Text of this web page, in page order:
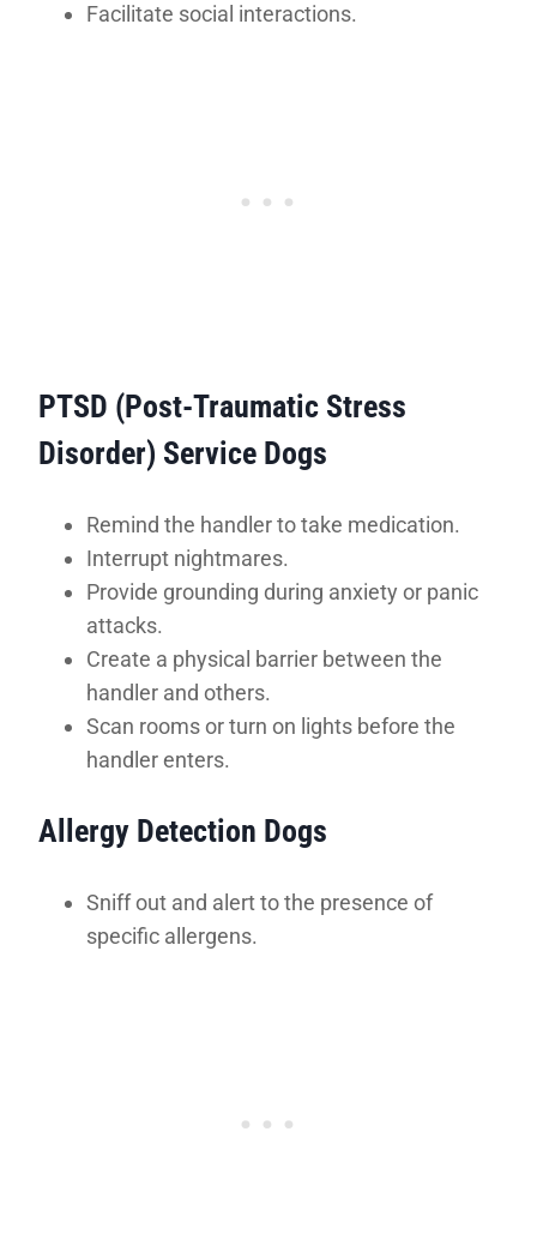
Facilitate social interactions.
PTSD (Post-Traumatic Stress
Disorder) Service Dogs
Remind the handler to take medication.
Interrupt nightmares.
Provide grounding during anxiety or panic
attacks.
Create a physical barrier between the
handler and others.
Scan rooms or turn on lights before the
handler enters.
Allergy Detection Dogs
Sniff out and alert to the presence of
specific allergens.